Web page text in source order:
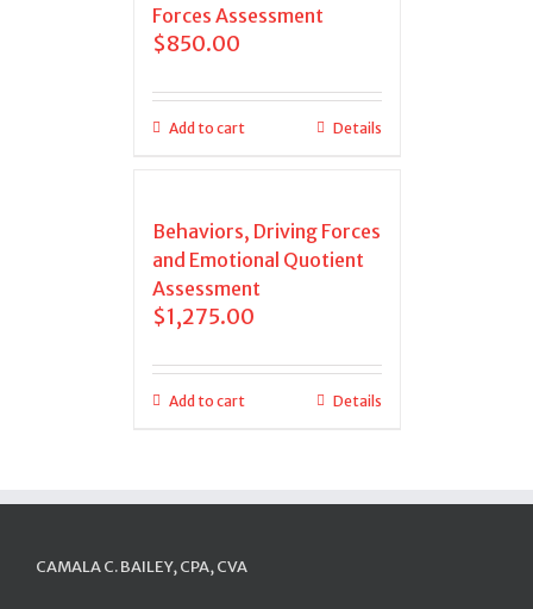
Forces Assessment
$850.00
Add to cart Details
Behaviors, Driving Forces
and Emotional Quotient
Assessment
$1,275.00
Add to cart Details
CAMALA C. BAILEY, CPA, CVA